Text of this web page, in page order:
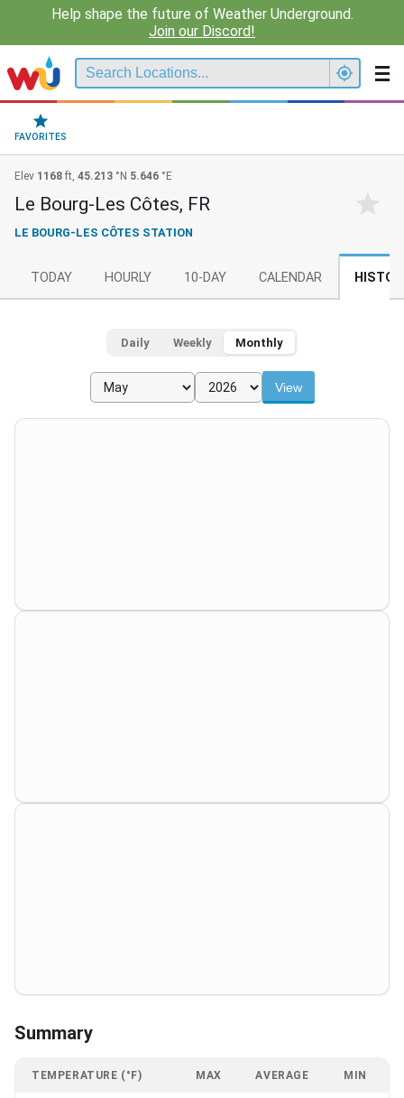
Help shape the future of Weather Underground.
Join our Discord!
FAVORITES
Elev 1168 ft, 45.213 °N 5.646 °E
Le Bourg-Les Côtes, FR
LE BOURG-LES CÔTES STATION
TODAY HOURLY 10-DAY CALENDAR
Daily Weekly Monthly
View
Summary
TEMPERATURE (°F) MAX AVERAGE MIN